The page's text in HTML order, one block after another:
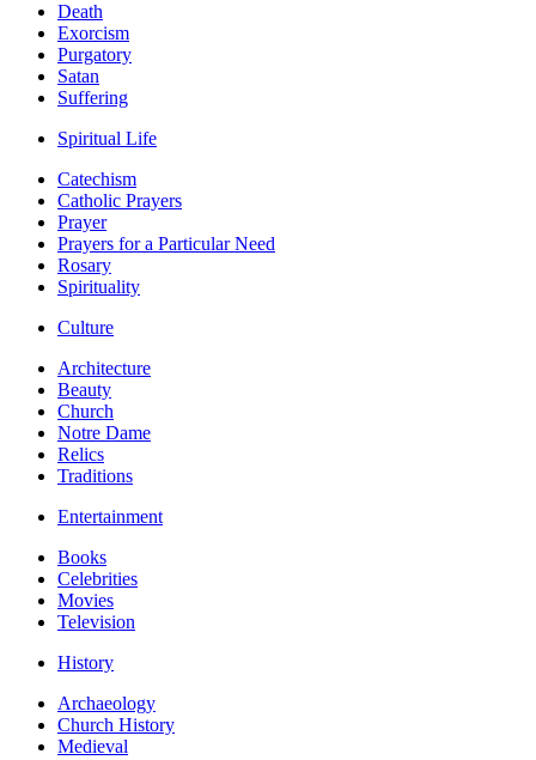
Death
Exorcism
Purgatory
Satan
Suffering
Spiritual Life
Catechism
Catholic Prayers
Prayer
Prayers for a Particular Need
Rosary
Spirituality
Culture
Architecture
Beauty
Church
Notre Dame
Relics
Traditions
Entertainment
Books
Celebrities
Movies
Television
History
Archaeology
Church History
Medieval